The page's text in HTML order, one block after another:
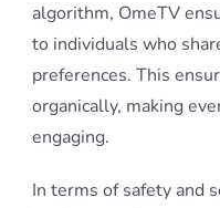
algorithm, OmeTV
to individuals who
preferences. This
organically, making
engaging.
In terms of safety and